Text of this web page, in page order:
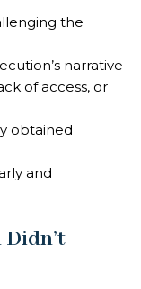
the
narrative
of access, or
obtained
and
Didn’t